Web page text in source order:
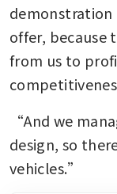
offer, because
from us to
“And we
design, so
vehicles.”